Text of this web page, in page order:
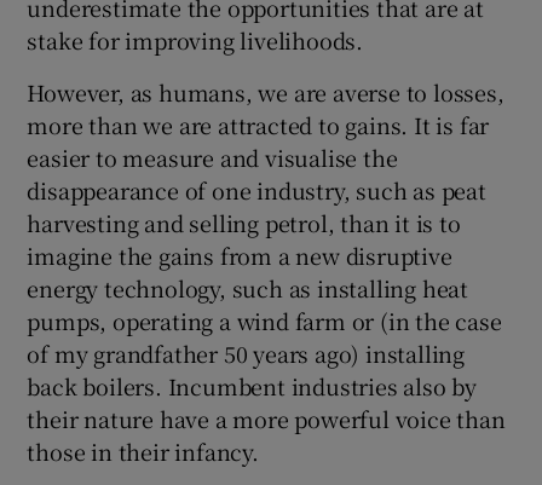
underestimate the opportunities that are at
stake for improving livelihoods.
However, as humans, we are averse to losses,
more than we are attracted to gains. It is far
easier to measure and visualise the
disappearance of one industry, such as peat
harvesting and selling petrol, than it is to
imagine the gains from a new disruptive
energy technology, such as installing heat
pumps, operating a wind farm or (in the case
of my grandfather 50 years ago) installing
back boilers. Incumbent industries also by
their nature have a more powerful voice than
those in their infancy.